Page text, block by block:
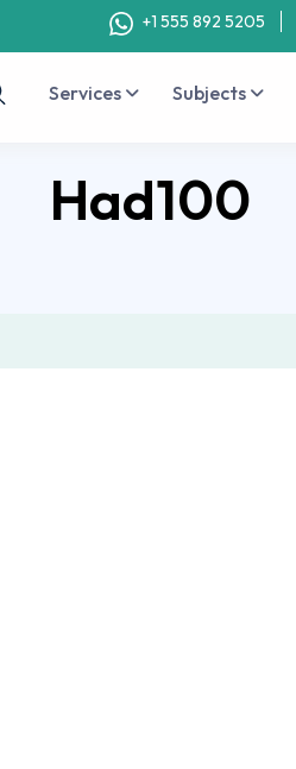
+1 555 892 5205
Services Subjects
Had100